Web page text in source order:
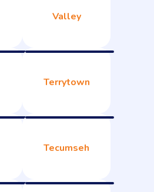
Valley
Terrytown
Tecumseh